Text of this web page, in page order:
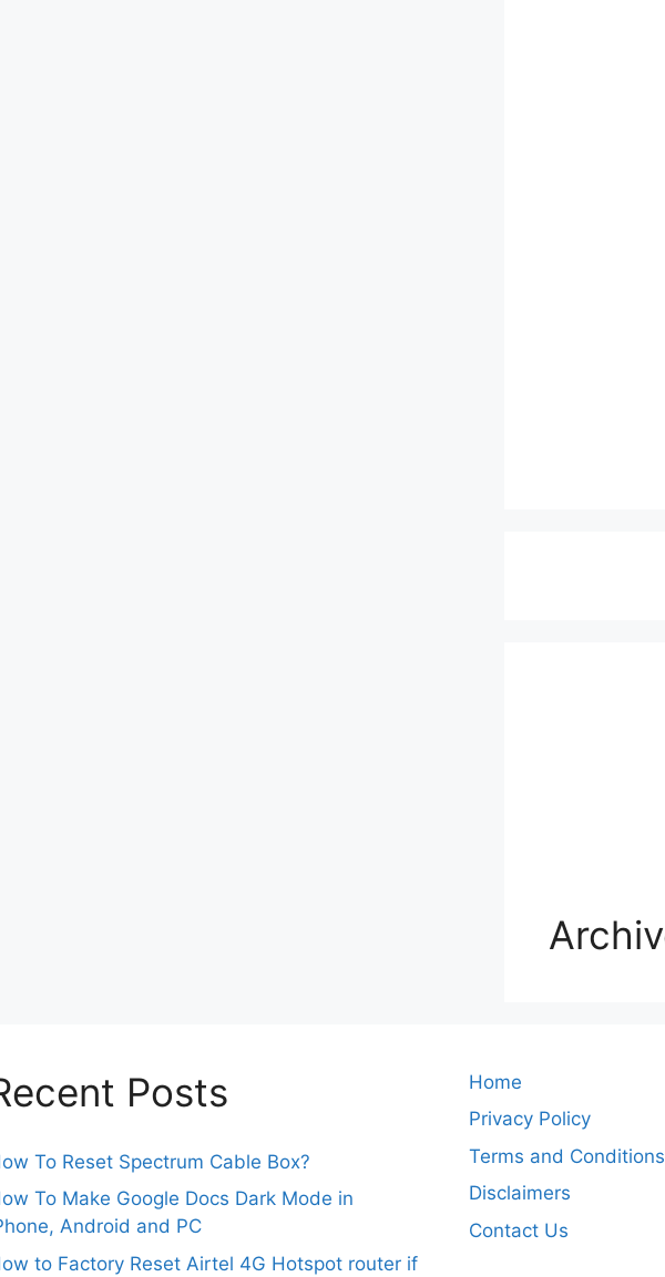
Posts
To Reset Spectrum Cable Box?
To Make Google Docs Dark Mode in
Android and PC
to Factory Reset Airtel 4G Hotspot router if
Home
Privacy Policy
Terms and Conditions
Disclaimers
Contact Us